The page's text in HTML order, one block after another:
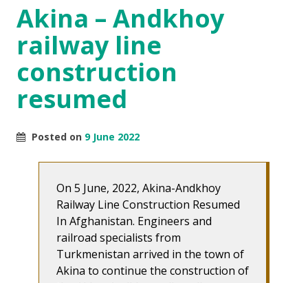
Akina – Andkhoy
railway line
construction
resumed
Posted on 9 June 2022
On 5 June, 2022, Akina-Andkhoy
Railway Line Construction Resumed
In Afghanistan. Engineers and
railroad specialists from
Turkmenistan arrived in the town of
Akina to continue the construction of